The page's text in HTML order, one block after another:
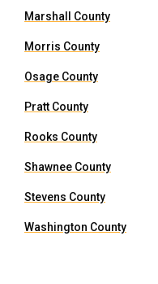
Marshall County
Morris County
Osage County
Pratt County
Rooks County
Shawnee County
Stevens County
Washington County